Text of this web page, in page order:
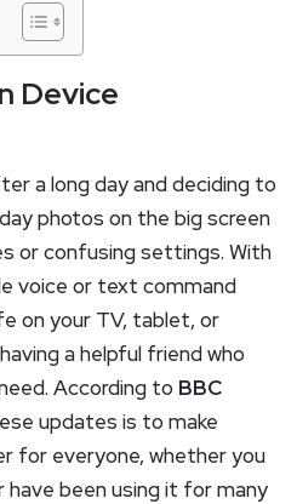
Device
a long day and deciding to
photos on the big screen
or confusing settings. With
voice or text command
on your TV, tablet, or
a helpful friend who
According to BBC
updates is to make
for everyone, whether you
been using it for many